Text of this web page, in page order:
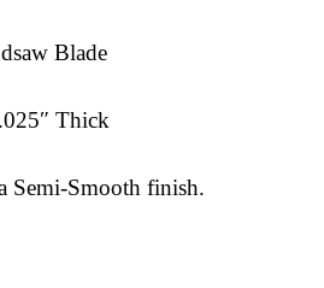
Blade
Thick
Semi-Smooth finish.